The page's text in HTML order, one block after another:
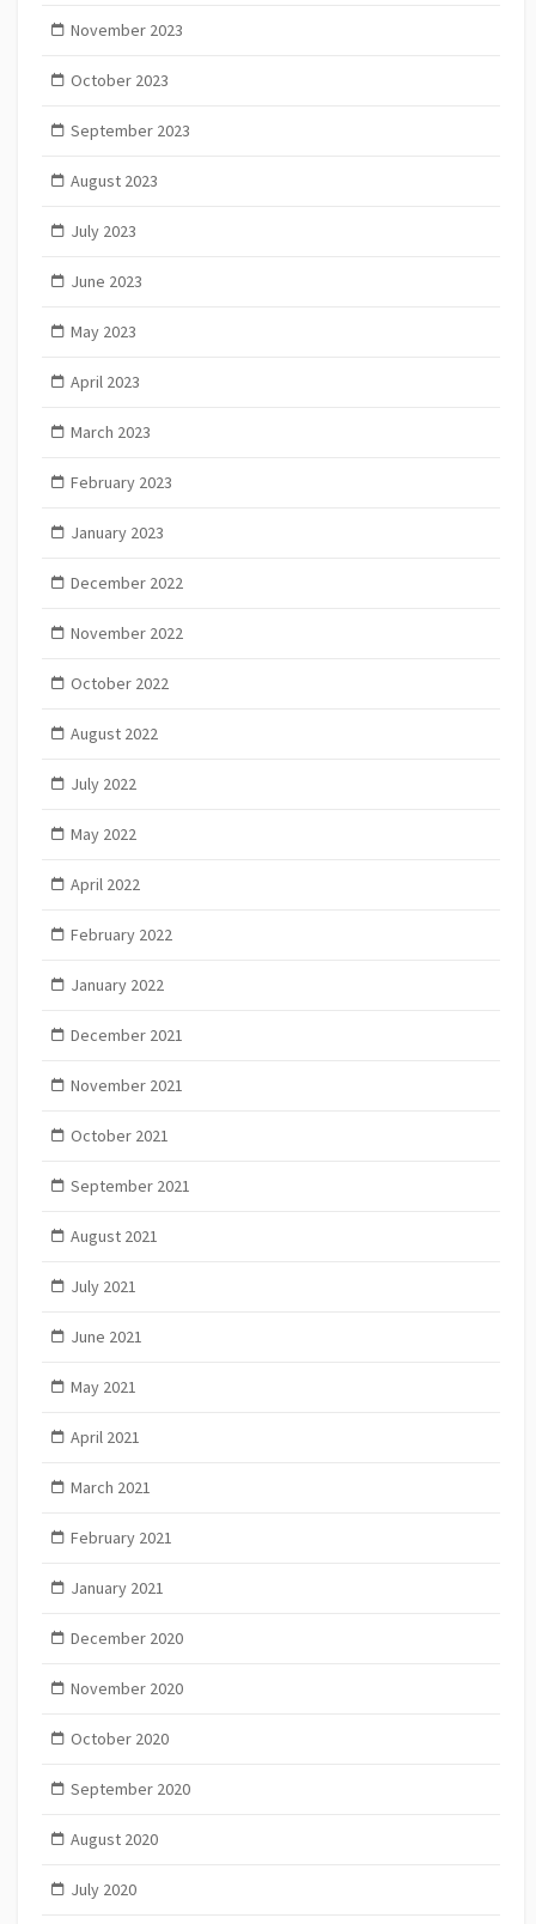
November 2023
October 2023
September 2023
August 2023
July 2023
June 2023
May 2023
April 2023
March 2023
February 2023
January 2023
December 2022
November 2022
October 2022
August 2022
July 2022
May 2022
April 2022
February 2022
January 2022
December 2021
November 2021
October 2021
September 2021
August 2021
July 2021
June 2021
May 2021
April 2021
March 2021
February 2021
January 2021
December 2020
November 2020
October 2020
September 2020
August 2020
July 2020